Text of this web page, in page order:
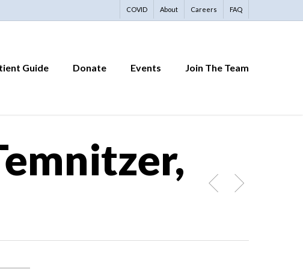
COVID About Careers FAQ
Guide Donate Events Join The Team